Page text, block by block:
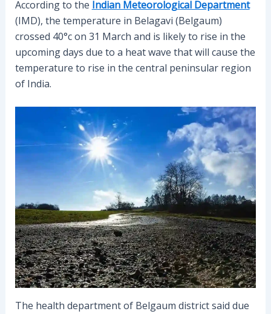
According to the Indian Meteorological Department
(IMD), the temperature in Belagavi (Belgaum)
crossed 40°c on 31 March and is likely to rise in the
upcoming days due to a heat wave that will cause the
temperature to rise in the central peninsular region
of India.
The health department of Belgaum district said due